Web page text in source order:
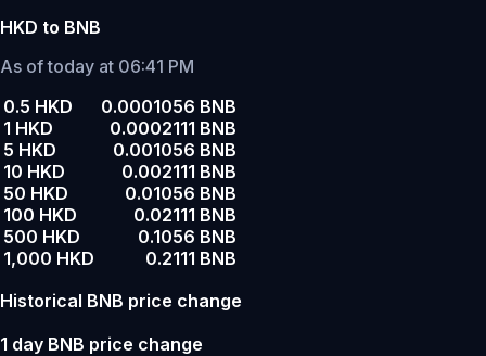
HKD to BNB
As of today at 06:41 PM
0.5 HKD
0.0001056 BNB
1 HKD
0.0002111 BNB
5 HKD
0.001056 BNB
10 HKD
0.002111 BNB
50 HKD
0.01056 BNB
100 HKD
0.02111 BNB
500 HKD
0.1056 BNB
1,000 HKD
0.2111 BNB
Historical BNB price change
1 day BNB price change